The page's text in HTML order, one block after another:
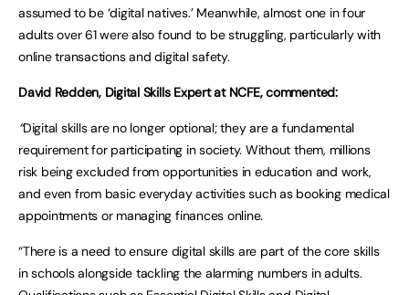
assumed to be ‘digital natives.’ Meanwhile, almost one in four
adults over 61 were also found to be struggling, particularly with
online transactions and digital safety.
David Redden, Digital Skills Expert at NCFE, commented:
“Digital skills are no longer optional; they are a fundamental
requirement for participating in society. Without them, millions
risk being excluded from opportunities in education and work,
and even from basic everyday activities such as booking medical
appointments or managing finances online.
“There is a need to ensure digital skills are part of the core skills
in schools alongside tackling the alarming numbers in adults.